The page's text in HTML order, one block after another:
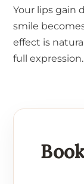
Your lips gain
smile
effect is
full